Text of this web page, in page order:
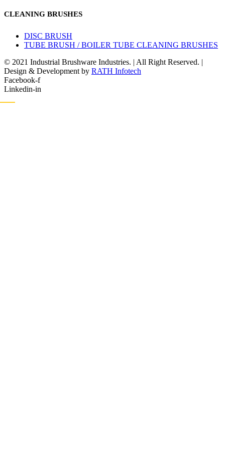
CLEANING BRUSHES
DISC BRUSH
TUBE BRUSH / BOILER TUBE CLEANING BRUSHES
© 2021 Industrial Brushware Industries. | All Right Reserved. |
Design & Development by RATH Infotech
Facebook-f
Linkedin-in